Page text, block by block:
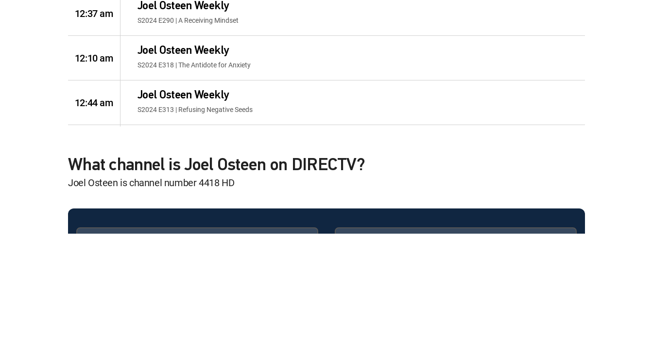
12:37 am
Joel Osteen Weekly
S2024 E290 | A Receiving Mindset
12:10 am
Joel Osteen Weekly
S2024 E318 | The Antidote for Anxiety
12:44 am
Joel Osteen Weekly
S2024 E313 | Refusing Negative Seeds
Joel Osteen Weekly
12:24 am
Joel Osteen Weekly
What channel is Joel Osteen on DIRECTV?
Joel Osteen is channel number 4418 HD